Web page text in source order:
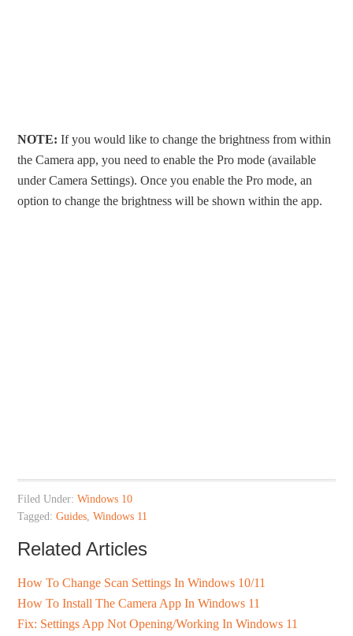
NOTE: If you would like to change the brightness from within
the Camera app, you need to enable the Pro mode (available
under Camera Settings). Once you enable the Pro mode, an
option to change the brightness will be shown within the app.
Filed Under:Windows 10
Tagged:Guides ,Windows 11
Related Articles
How To Change Scan Settings In Windows 10/11
How To Install The Camera App In Windows 11
Fix: Settings App Not Opening/Working In Windows 11